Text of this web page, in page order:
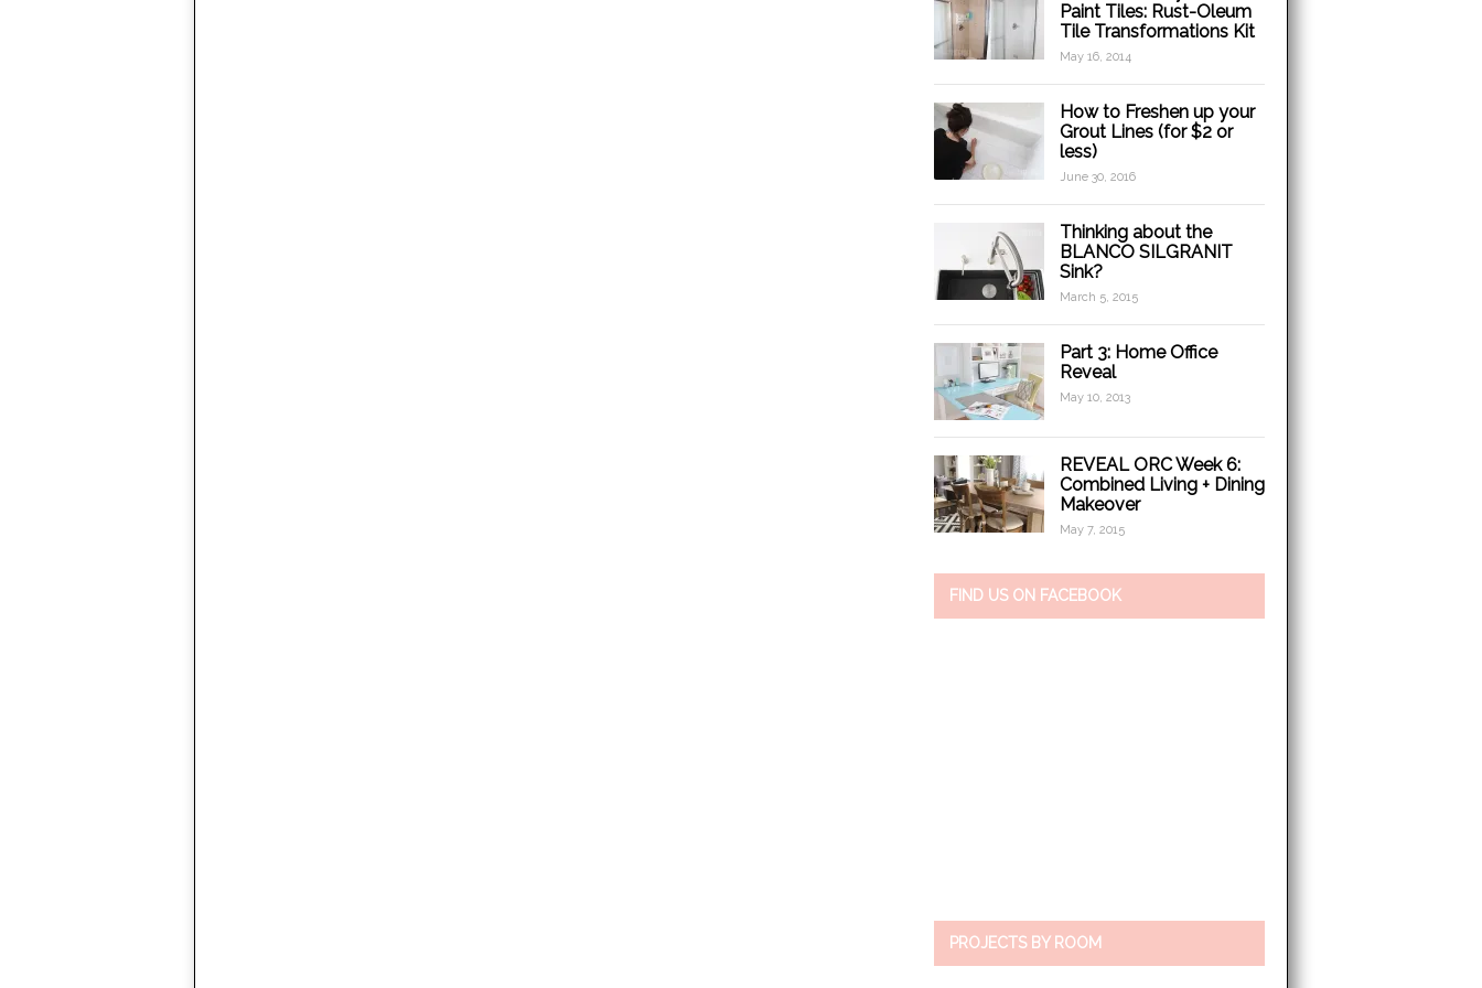
Paint Tiles: Rust-Oleum
Tile Transformations Kit
May 16, 2014
How to Freshen up your
Grout Lines (for $2 or
less)
June 30, 2016
Thinking about the
BLANCO SILGRANIT
Sink?
March 5, 2015
Part 3: Home Office
Reveal
May 10, 2013
REVEAL ORC Week 6:
Combined Living + Dining
Makeover
May 7, 2015
FIND US ON FACEBOOK
PROJECTS BY ROOM